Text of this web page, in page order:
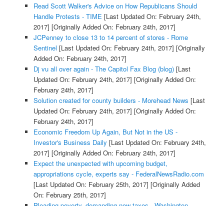
Read Scott Walker's Advice on How Republicans Should
Handle Protests - TIME [Last Updated On: February 24th,
2017] [Originally Added On: February 24th, 2017]
JCPenney to close 13 to 14 percent of stores - Rome
Sentinel [Last Updated On: February 24th, 2017] [Originally
Added On: February 24th, 2017]
Dj vu all over again - The Capitol Fax Blog (blog)[Last
Updated On: February 24th, 2017] [Originally Added On:
February 24th, 2017]
Solution created for county builders - Morehead News [Last
Updated On: February 24th, 2017] [Originally Added On:
February 24th, 2017]
Economic Freedom Up Again, But Not in the US -
Investor's Business Daily [Last Updated On: February 24th,
2017] [Originally Added On: February 24th, 2017]
Expect the unexpected with upcoming budget,
appropriations cycle, experts say - FederalNewsRadio.com
[Last Updated On: February 25th, 2017] [Originally Added
On: February 25th, 2017]